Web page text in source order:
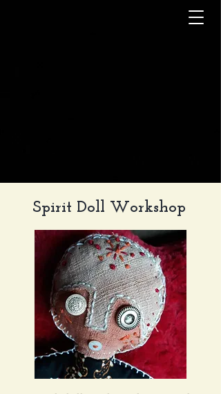
Spirit Doll Workshop